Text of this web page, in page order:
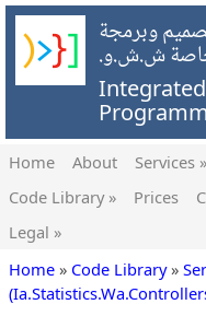
وبرمجة
ش.ش.و.
Home About Services »
Code Library »
Prices
Legal »
Home » Code Library»